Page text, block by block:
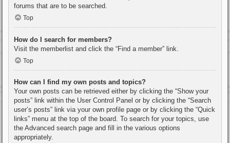
forums that are to be searched.
Top
How do I search for members?
Visit the memberlist and click the “Find a member” link.
Top
How can I find my own posts and topics?
Your own posts can be retrieved either by clicking the “Show your
posts” link within the User Control Panel or by clicking the “Search
user’s posts” link via your own profile page or by clicking the “Quick
links” menu at the top of the board. To search for your topics, use
the Advanced search page and fill in the various options
appropriately.